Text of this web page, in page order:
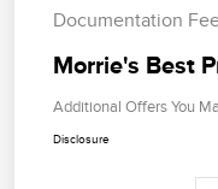
Documentation
Morrie's Best
Additional Offers You
Disclosure